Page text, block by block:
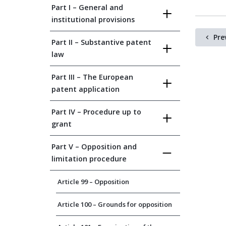
Part I – General and
institutional provisions
Part II – Substantive patent
law
Part III – The European
patent application
Part IV – Procedure up to
grant
Part V – Opposition and
limitation procedure
Article 99 – Opposition
Article 100 – Grounds for opposition